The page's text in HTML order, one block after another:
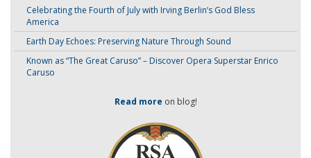
Celebrating the Fourth of July with Irving Berlin’s God Bless
America
Earth Day Echoes: Preserving Nature Through Sound
Known as “The Great Caruso” – Discover Opera Superstar Enrico
Caruso
Read more on blog!